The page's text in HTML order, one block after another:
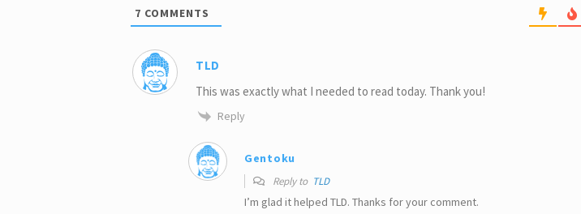
7 COMMENTS
TLD
This was exactly what I needed to read today. Thank you!
Reply
Gentoku
Reply to TLD
I’m glad it helped TLD. Thanks for your comment.